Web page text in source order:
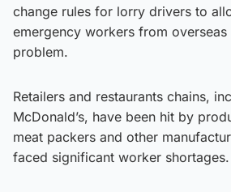
change rules for lorry drivers to
emergency workers from
problem.
Retailers and restaurants chains,
McDonald’s, have been hit by
meat packers and other
faced significant worker shortages.